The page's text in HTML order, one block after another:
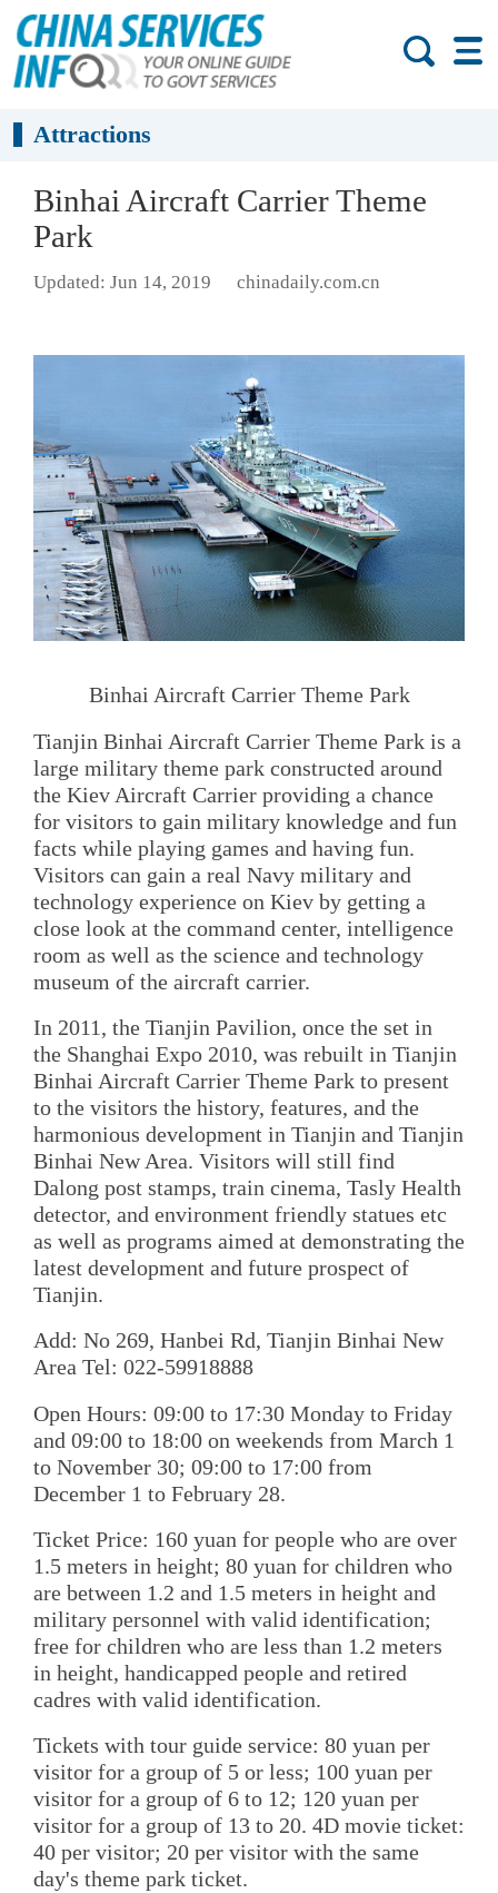
Attractions
Binhai Aircraft Carrier Theme
Park
Updated: Jun 14, 2019 chinadaily.com.cn
Binhai Aircraft Carrier Theme Park
Tianjin Binhai Aircraft Carrier Theme Park is a
large military theme park constructed around
the Kiev Aircraft Carrier providing a chance
for visitors to gain military knowledge and fun
facts while playing games and having fun.
Visitors can gain a real Navy military and
technology experience on Kiev by getting a
close look at the command center, intelligence
room as well as the science and technology
museum of the aircraft carrier.
In 2011, the Tianjin Pavilion, once the set in
the Shanghai Expo 2010, was rebuilt in Tianjin
Binhai Aircraft Carrier Theme Park to present
to the visitors the history, features, and the
harmonious development in Tianjin and Tianjin
Binhai New Area. Visitors will still find
Dalong post stamps, train cinema, Tasly Health
detector, and environment friendly statues etc
as well as programs aimed at demonstrating the
latest development and future prospect of
Tianjin.
Add: No 269, Hanbei Rd, Tianjin Binhai New
Area Tel: 022-59918888
Open Hours: 09:00 to 17:30 Monday to Friday
and 09:00 to 18:00 on weekends from March 1
to November 30; 09:00 to 17:00 from
December 1 to February 28.
Ticket Price: 160 yuan for people who are over
1.5 meters in height; 80 yuan for children who
are between 1.2 and 1.5 meters in height and
military personnel with valid identification;
free for children who are less than 1.2 meters
in height, handicapped people and retired
cadres with valid identification.
Tickets with tour guide service: 80 yuan per
visitor for a group of 5 or less; 100 yuan per
visitor for a group of 6 to 12; 120 yuan per
visitor for a group of 13 to 20. 4D movie ticket:
40 per visitor; 20 per visitor with the same
day's theme park ticket.